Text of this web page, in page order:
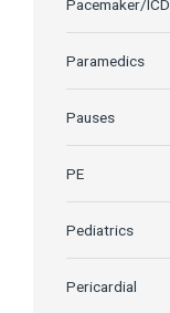
Pacemaker/ICD
Paramedics
Pauses
PE
Pediatrics
Pericardial